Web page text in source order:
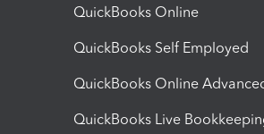
QuickBooks Online
QuickBooks Self Employed
QuickBooks Online
QuickBooks Live